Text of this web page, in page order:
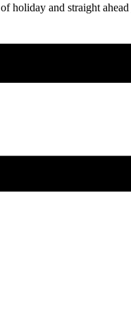
holiday and straight ahead